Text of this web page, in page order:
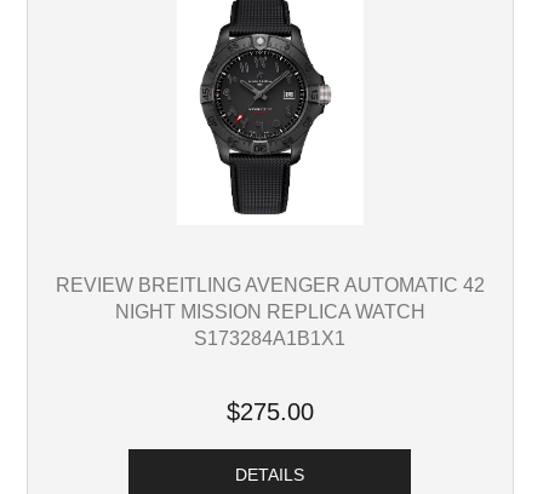
REVIEW BREITLING AVENGER AUTOMATIC 42
NIGHT MISSION REPLICA WATCH
S173284A1B1X1
$275.00
DETAILS